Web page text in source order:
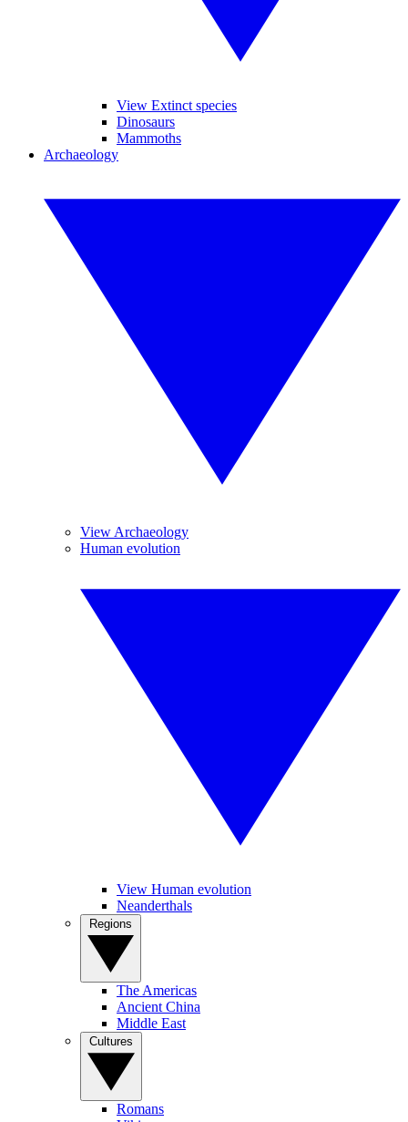
View Extinct species
Dinosaurs
Mammoths
Archaeology
View Archaeology
Human evolution
View Human evolution
Neanderthals
The Americas
Ancient China
Middle East
Romans